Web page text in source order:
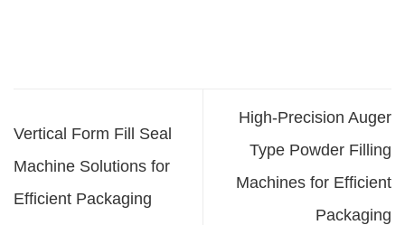
Vertical Form Fill Seal
Machine Solutions for
Efficient Packaging
High-Precision Auger
Type Powder Filling
Machines for Efficient
Packaging